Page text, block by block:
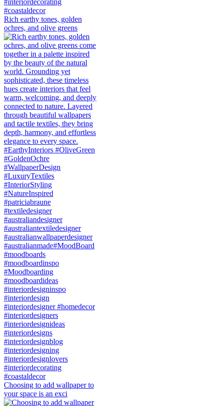
Rich earthy tones, golden
ochres, and olive greens
Choosing to add wallpaper to
your space is an exci